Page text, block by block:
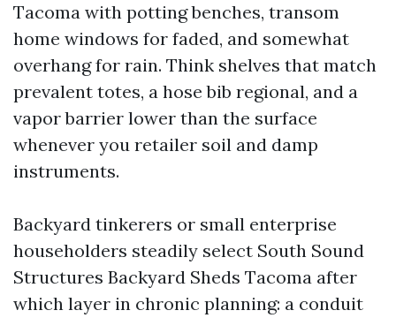
Tacoma with potting benches, transom
home windows for faded, and somewhat
overhang for rain. Think shelves that match
prevalent totes, a hose bib regional, and a
vapor barrier lower than the surface
whenever you retailer soil and damp
instruments.
Backyard tinkerers or small enterprise
householders steadily select South Sound
Structures Backyard Sheds Tacoma after
which layer in chronic planning: a conduit